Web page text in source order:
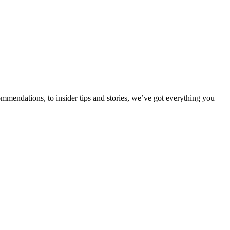
to insider tips and stories, we’ve got everything you